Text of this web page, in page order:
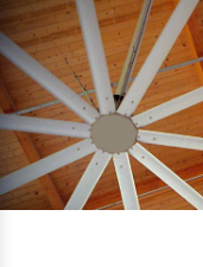
Previous